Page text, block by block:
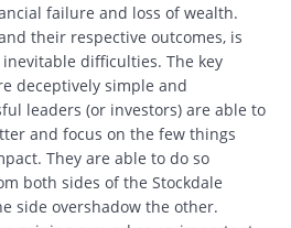
failure and loss of wealth.
their respective outcomes, is
difficulties. The key
deceptively simple and
leaders (or investors) are able to
and focus on the few things
They are able to do so
both sides of the Stockdale
side overshadow the other.